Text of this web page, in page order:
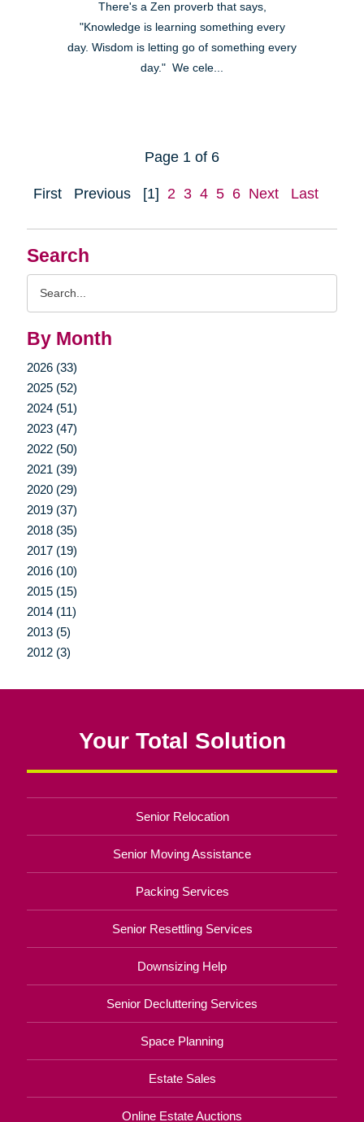
Search
By Month
2026 (33)
2025 (52)
2024 (51)
2023 (47)
2022 (50)
2021 (39)
2020 (29)
2019 (37)
2018 (35)
2017 (19)
2016 (10)
2015 (15)
2014 (11)
2013 (5)
2012 (3)
There's a Zen proverb that says,
"Knowledge is learning something every
day. Wisdom is letting go of something every
day." We cele...
Page 1 of 6
First Previous [1] 2 3 4 5 6 Next Last
Your Total Solution
Senior Relocation
Senior Moving Assistance
Packing Services
Senior Resettling Services
Downsizing Help
Senior Decluttering Services
Space Planning
Estate Sales
Online Estate Auctions